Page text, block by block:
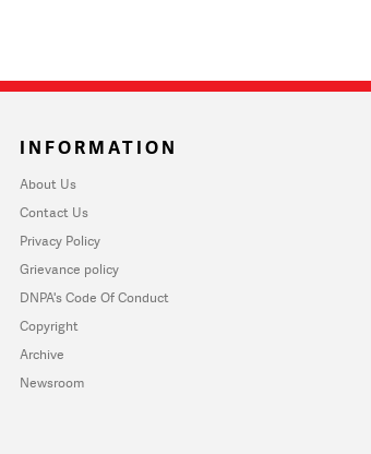
INFORMATION
About Us
Contact Us
Privacy Policy
Grievance policy
DNPA's Code Of Conduct
Copyright
Archive
Newsroom